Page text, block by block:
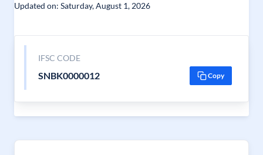
Updated on: Saturday, August 1, 2026
IFSC CODE
SNBK0000012 Copy